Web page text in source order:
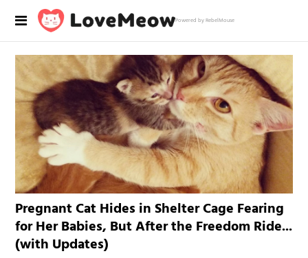
Powered by RebelMouse
Pregnant Cat Hides in Shelter Cage Fearing
for Her Babies, But After the Freedom Ride...
(with Updates)